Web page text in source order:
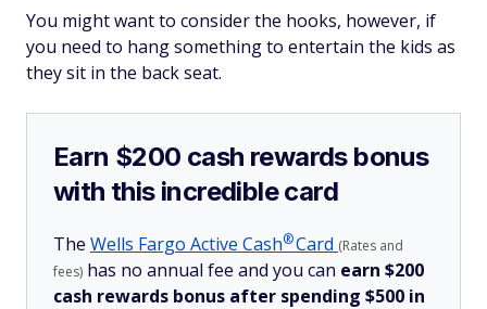
You might want to consider the hooks, however, if
you need to hang something to entertain the kids as
they sit in the back seat.
Earn $200 cash rewards bonus
with this incredible card
The Wells Fargo Active Cash®Card (Rates and
fees) has no annual fee and you can earn $200
cash rewards bonus after spending $500 in